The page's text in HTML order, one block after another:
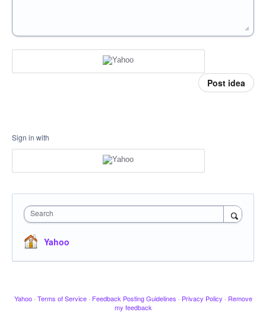
Post idea
Sign in with
Search
Yahoo
Yahoo · Terms of Service · Feedback Posting Guidelines · Privacy Policy · Remove
my feedback